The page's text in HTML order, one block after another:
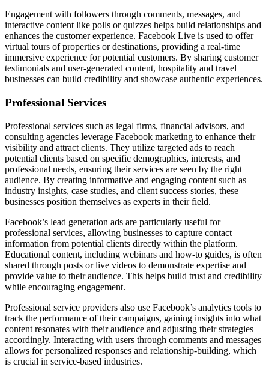
Engagement with followers through comments, messages, and
interactive content like polls or quizzes helps build relationships and
enhances the customer experience. Facebook Live is used to offer
virtual tours of properties or destinations, providing a real-time
immersive experience for potential customers. By sharing customer
testimonials and user-generated content, hospitality and travel
businesses can build credibility and showcase authentic experiences.
Professional Services
Professional services such as legal firms, financial advisors, and
consulting agencies leverage Facebook marketing to enhance their
visibility and attract clients. They utilize targeted ads to reach
potential clients based on specific demographics, interests, and
professional needs, ensuring their services are seen by the right
audience. By creating informative and engaging content such as
industry insights, case studies, and client success stories, these
businesses position themselves as experts in their field.
Facebook’s lead generation ads are particularly useful for
professional services, allowing businesses to capture contact
information from potential clients directly within the platform.
Educational content, including webinars and how-to guides, is often
shared through posts or live videos to demonstrate expertise and
provide value to their audience. This helps build trust and credibility
while encouraging engagement.
Professional service providers also use Facebook’s analytics tools to
track the performance of their campaigns, gaining insights into what
content resonates with their audience and adjusting their strategies
accordingly. Interacting with users through comments and messages
allows for personalized responses and relationship-building, which
is crucial in service-based industries.